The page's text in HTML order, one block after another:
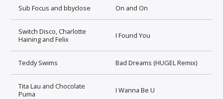
Sub Focus and bbyclose On and On
Switch Disco, Charlotte
Haining and Felix
I Found You
Teddy Swims Bad Dreams (HUGEL Remix)
Tita Lau and Chocolate
Puma
I Wanna Be U